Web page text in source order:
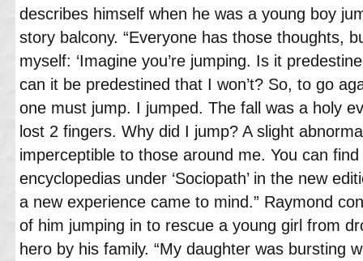
describes himself when he was a young boy
story balcony. “Everyone has those thoughts,
myself: ‘Imagine you’re jumping. Is it
can it be predestined that I won’t? So, to go
one must jump. I jumped. The fall was a holy
lost 2 fingers. Why did I jump? A slight
imperceptible to those around me. You can
encyclopedias under ‘Sociopath’ in the new
a new experience came to mind.” Raymond
of him jumping in to rescue a young girl from
hero by his family. “My daughter was bursting